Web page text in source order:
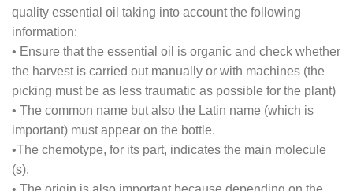
quality essential oil taking into account the following
information:
• Ensure that the essential oil is organic and check whether
the harvest is carried out manually or with machines (the
picking must be as less traumatic as possible for the plant)
• The common name but also the Latin name (which is
important) must appear on the bottle.
•The chemotype, for its part, indicates the main molecule
(s).